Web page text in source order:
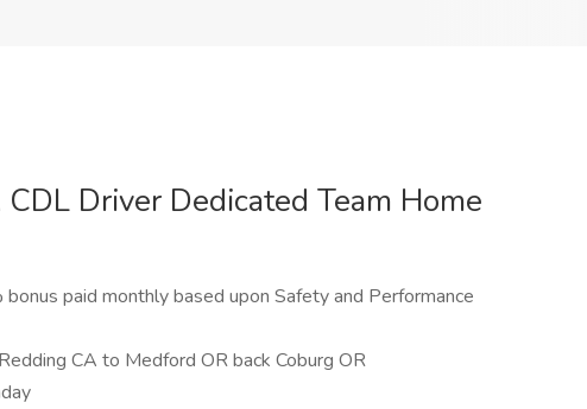
Driver Dedicated Team Home
paid monthly based upon Safety and Performance
CA to Medford OR back Coburg OR